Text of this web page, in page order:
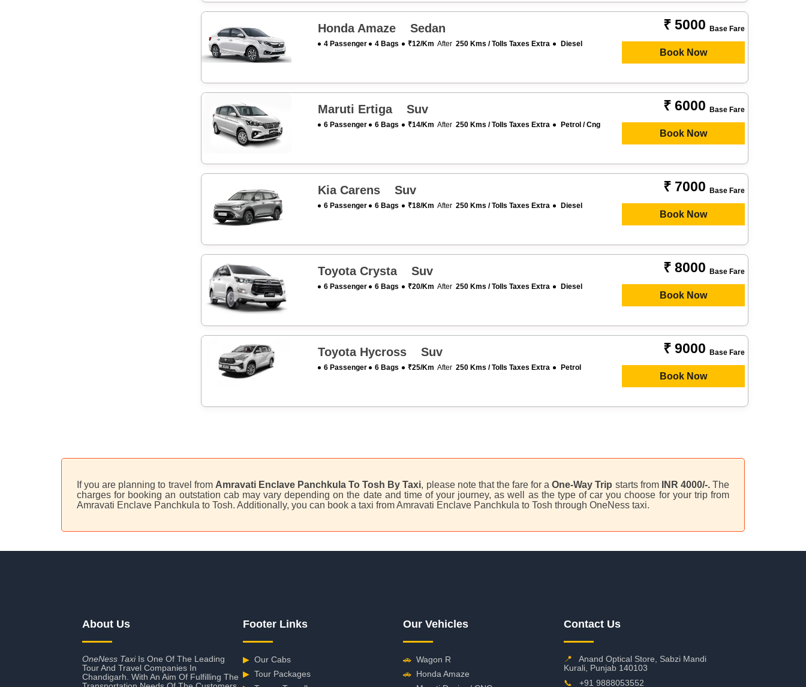
Honda Amaze Sedan
4 Passenger 4 Bags ₹12/km After250 Kms / Tolls Taxes Extra Diesel
₹ 5000 Base Fare
Book Now
Maruti Ertiga Suv
6 Passenger 6 Bags ₹14/km After250 Kms / Tolls Taxes Extra Petrol / Cng
₹ 6000 Base Fare
Book Now
Kia Carens Suv
6 Passenger 6 Bags ₹18/km After250 Kms / Tolls Taxes Extra Diesel
₹ 7000 Base Fare
Book Now
Toyota Crysta Suv
6 Passenger 6 Bags ₹20/km After250 Kms / Tolls Taxes Extra Diesel
₹ 8000 Base Fare
Book Now
Toyota Hycross Suv
6 Passenger 6 Bags ₹25/km After250 Kms / Tolls Taxes Extra Petrol
₹ 9000 Base Fare
Book Now
If you are planning to travel from Amravati Enclave Panchkula To Tosh By Taxi, please note that the fare for aOne-Way Trip starts from INR 4000/-.The
charges for booking an outstation cab may vary depending on the date and time of your journey, as well as the type of car you choose for your trip from
Amravati Enclave Panchkula to Tosh. Additionally, you can book a taxi from Amravati Enclave Panchkula to Tosh through OneNess taxi.
About Us
OneNess TaxiIs One Of The Leading
Tour And Travel Companies In
Chandigarh. With An Aim Of Fulfilling The
Footer Links
▶ Our Cabs
▶ Tour Packages
Our Vehicles
🚗 Wagon R
🚗 Honda Amaze
Contact Us
📍
Anand Optical Store, Sabzi Mandi
Kurali, Punjab 140103
📞
+91 9888053552